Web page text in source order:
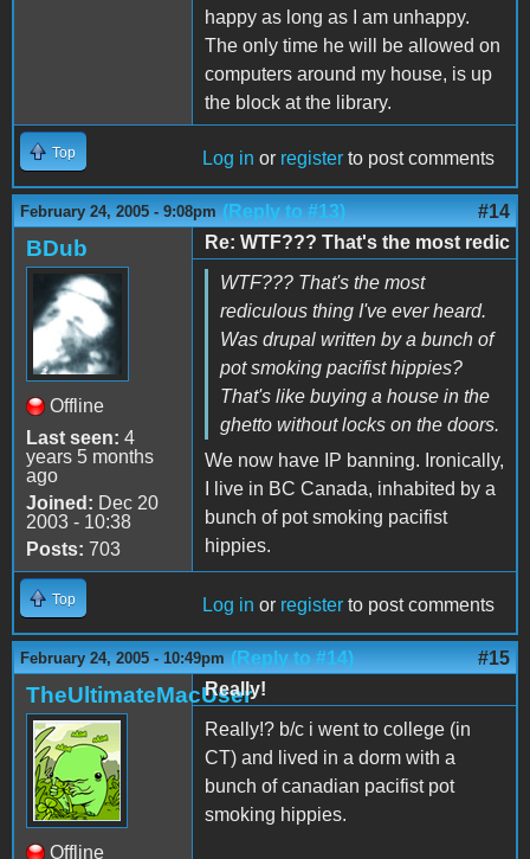
happy as long as I am unhappy.
The only time he will be allowed on
computers around my house, is up
the block at the library.
Top Log in or register to post comments
February 24, 2005 - 9:08pm (Reply to #13) #14
BDub
Offline
Last seen: 4
years 5 months
ago
Joined: Dec 20
2003 - 10:38
Posts: 703
Re: WTF??? That's the most redic
WTF??? That's the most
rediculous thing I've ever heard.
Was drupal written by a bunch of
pot smoking pacifist hippies?
That's like buying a house in the
ghetto without locks on the doors.
We now have IP banning. Ironically,
I live in BC Canada, inhabited by a
bunch of pot smoking pacifist
hippies.
Top Log in or register to post comments
February 24, 2005 - 10:49pm (Reply to #14) #15
TheUltimateMacUser
Offline
Really!
Really!? b/c i went to college (in
CT) and lived in a dorm with a
bunch of canadian pacifist pot
smoking hippies.